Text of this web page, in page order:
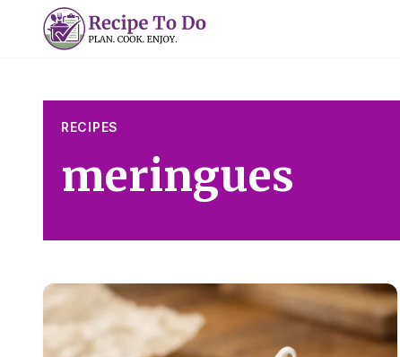
RECIPES
meringues